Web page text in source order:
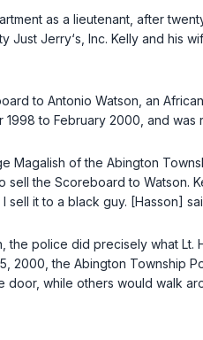
as a lieutenant, after
Just Jerry‘s, Inc. Kelly and his
to Antonio Watson, an
to February 2000, and
Magalish of the Abington
the Scoreboard to
it to a black guy. [Hasson]
police did precisely what
2000, the Abington
while others would walk